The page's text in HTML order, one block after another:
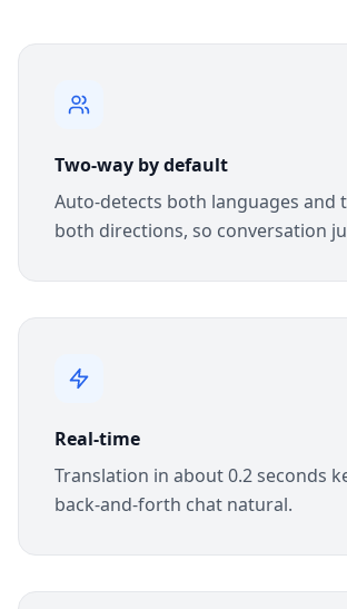
Two-way by default
Auto-detects both languages and
both directions, so conversation
Real-time
Translation in about 0.2 seconds
back-and-forth chat natural.